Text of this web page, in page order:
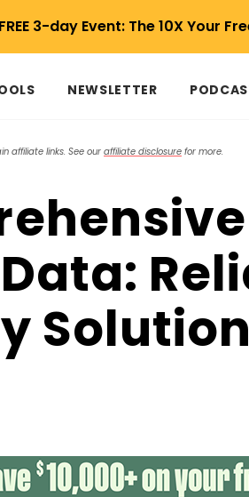
3-day Event: The 10X Your
NEWSLETTER
affiliate links. See our affiliate disclosure for more.